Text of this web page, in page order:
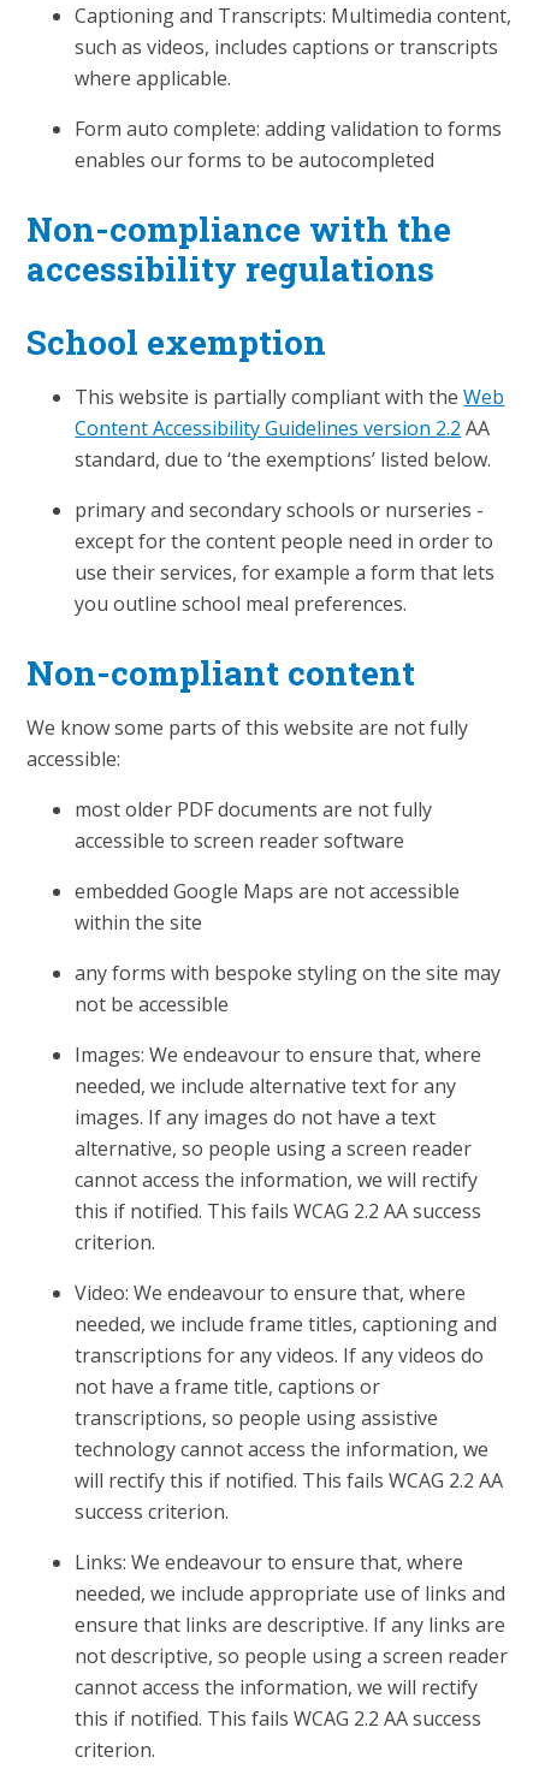
Captioning and Transcripts: Multimedia content,
such as videos, includes captions or transcripts
where applicable.
Form auto complete: adding validation to forms
enables our forms to be autocompleted
Non-compliance with the
accessibility regulations
School exemption
This website is partially compliant with theWeb
Content Accessibility Guidelines version 2.2 AA
standard, due to ‘the exemptions’ listed below.
primary and secondary schools or nurseries -
except for the content people need in order to
use their services, for example a form that lets
you outline school meal preferences.
Non-compliant content
We know some parts of this website are not fully
accessible:
most older PDF documents are not fully
accessible to screen reader software
embedded Google Maps are not accessible
within the site
any forms with bespoke styling on the site may
not be accessible
Images: We endeavour to ensure that, where
needed, we include alternative text for any
images. If any images do not have a text
alternative, so people using a screen reader
cannot access the information, we will rectify
this if notified. This fails WCAG 2.2 AA success
criterion.
Video: We endeavour to ensure that, where
needed, we include frame titles, captioning and
transcriptions for any videos. If any videos do
not have a frame title, captions or
transcriptions, so people using assistive
technology cannot access the information, we
will rectify this if notified. This fails WCAG 2.2 AA
success criterion.
Links: We endeavour to ensure that, where
needed, we include appropriate use of links and
ensure that links are descriptive. If any links are
not descriptive, so people using a screen reader
cannot access the information, we will rectify
this if notified. This fails WCAG 2.2 AA success
criterion.